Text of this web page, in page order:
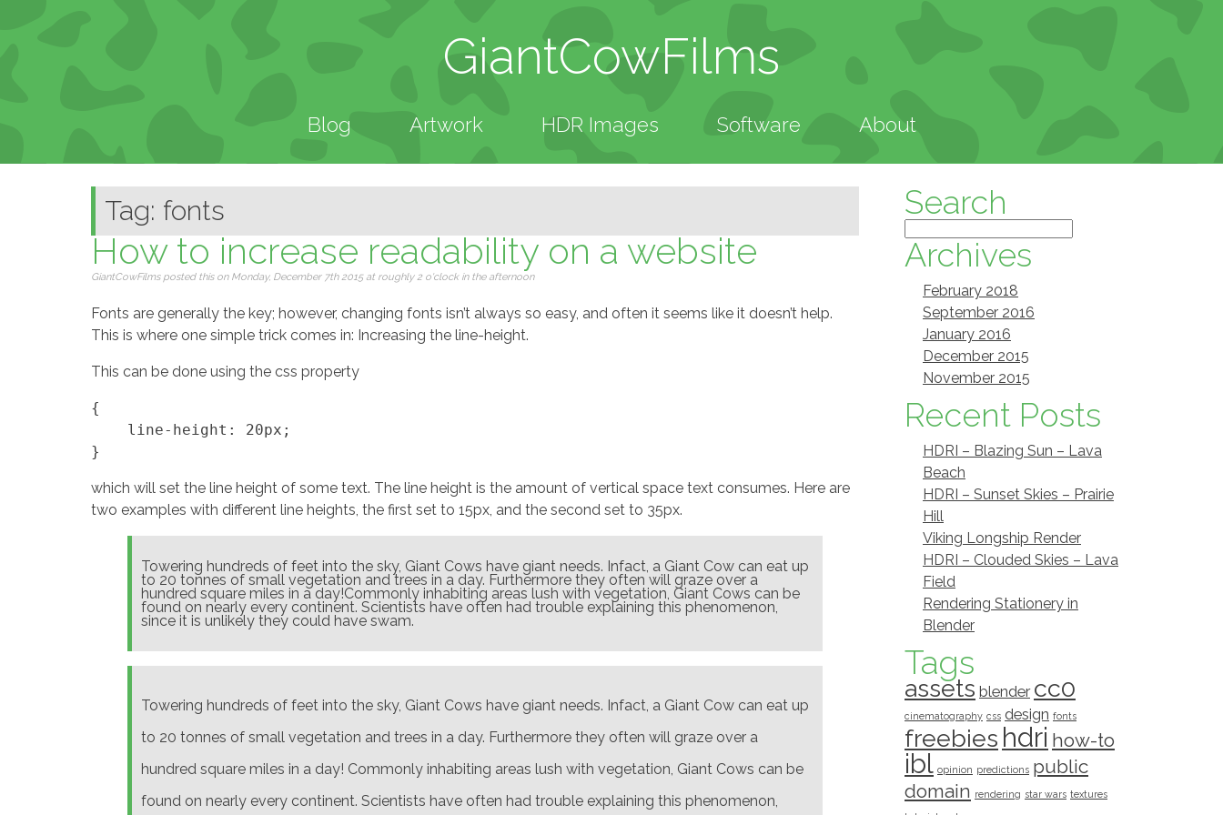
GiantCowFilms
Blog Artwork HDR Images Software About
Search
Archives
February 2018
September 2016
January 2016
December 2015
November 2015
Recent Posts
HDRI – Blazing Sun – Lava
Beach
HDRI – Sunset Skies – Prairie
Hill
Viking Longship Render
HDRI – Clouded Skies – Lava
Field
Rendering Stationery in
Blender
Tags
assets blender cc0
cinematography css design fonts
freebies hdri how-to
ibl opinion predictions public
domain rendering star wars textures
Tag: fonts
How to increase readability on a website
GiantCowFilms posted this on Monday, December 7th 2015 at roughly 2 o'clock in the afternoon
Fonts are generally the key; however, changing fonts isn’t always so easy, and often it seems like it doesn’t help.
This is where one simple trick comes in: Increasing the line-height.
This can be done using the css property
{
    line-height: 20px;
which will set the line height of some text. The line height is the amount of vertical space text consumes. Here are
two examples with different line heights, the first set to 15px, and the second set to 35px.
Towering hundreds of feet into the sky, Giant Cows have giant needs. Infact, a Giant Cow can eat up
to 20 tonnes of small vegetation and trees in a day. Furthermore they often will graze over a
hundred square miles in a day!Commonly inhabiting areas lush with vegetation, Giant Cows can be
found on nearly every continent. Scientists have often had trouble explaining this phenomenon,
since it is unlikely they could have swam.
Towering hundreds of feet into the sky, Giant Cows have giant needs. Infact, a Giant Cow can eat up
to 20 tonnes of small vegetation and trees in a day. Furthermore they often will graze over a
hundred square miles in a day! Commonly inhabiting areas lush with vegetation, Giant Cows can be
found on nearly every continent. Scientists have often had trouble explaining this phenomenon,